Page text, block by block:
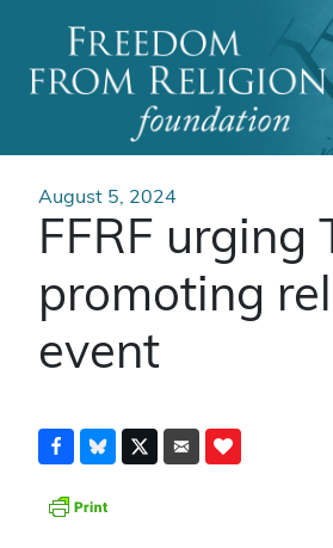
Main
August 5, 2024
FFRF urging
promoting
event